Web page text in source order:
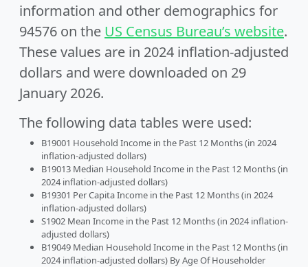
information and other demographics for
94576 on the US Census Bureau’s website.
These values are in 2024 inflation-adjusted
dollars and were downloaded on 29
January 2026.
The following data tables were used:
B19001 Household Income in the Past 12 Months (in 2024
inflation-adjusted dollars)
B19013 Median Household Income in the Past 12 Months (in
2024 inflation-adjusted dollars)
B19301 Per Capita Income in the Past 12 Months (in 2024
inflation-adjusted dollars)
S1902 Mean Income in the Past 12 Months (in 2024 inflation-
adjusted dollars)
B19049 Median Household Income in the Past 12 Months (in
2024 inflation-adjusted dollars) By Age Of Householder